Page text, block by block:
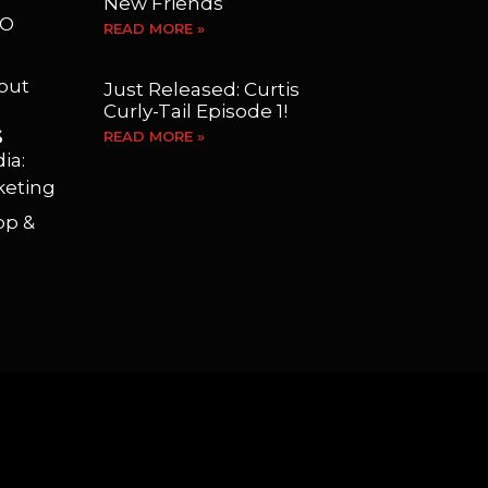
&
READ MORE »
Just Released: Curtis
Curly-Tail Episode 1!
READ MORE »